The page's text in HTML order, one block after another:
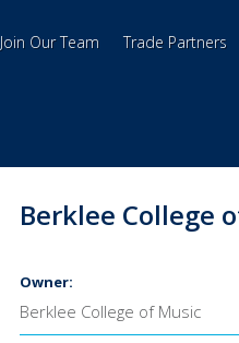
Join Our Team Trade Partners
Berklee College
Owner:
Berklee College of Music